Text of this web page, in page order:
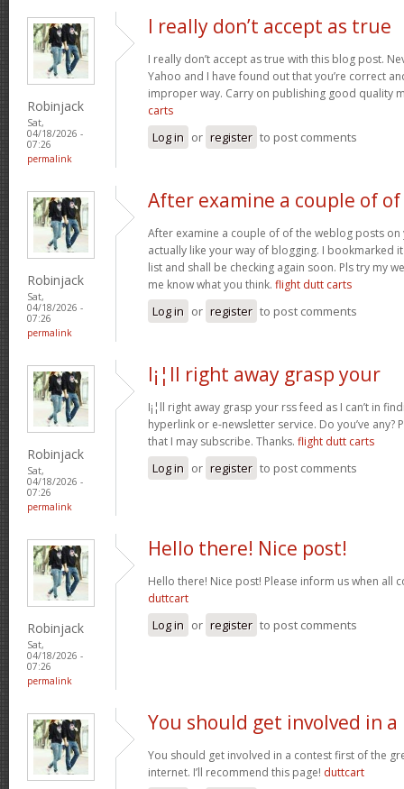
Robinjack
Sat,
04/18/2026 -
07:26
permalink
I really don’t accept as true
I really don’t accept as true with this blog post.
Yahoo and I have found out that you’re correct
improper way. Carry on publishing good quality
carts
Log in or register to post comments
Robinjack
Sat,
04/18/2026 -
07:26
permalink
After examine a couple of of
After examine a couple of of the weblog posts
actually like your way of blogging. I bookmarked
list and shall be checking again soon. Pls try my
me know what you think. flight dutt carts
Log in or register to post comments
Robinjack
Sat,
04/18/2026 -
07:26
permalink
I¡¦ll right away grasp your
I¡¦ll right away grasp your rss feed as I can’t in
hyperlink or e-newsletter service. Do you’ve any?
that I may subscribe. Thanks. flight dutt carts
Log in or register to post comments
Robinjack
Sat,
04/18/2026 -
07:26
permalink
Hello there! Nice post!
Hello there! Nice post! Please inform us when all
duttcart
Log in or register to post comments
You should get involved in a
You should get involved in a contest first of the
internet. I’ll recommend this page! duttcart